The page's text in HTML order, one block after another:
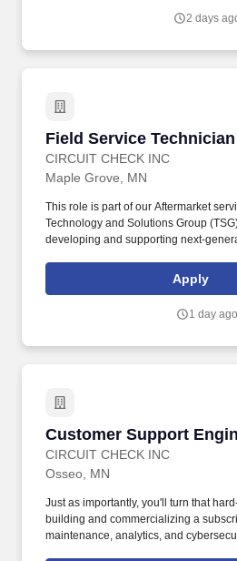
advanced interconnect solutions used
2 days
Field Service Technician
CIRCUIT CHECK INC
Field Service Technician
Maple Grove, MN
This role is part of our Aftermarket
Technology and Solutions Group
developing and supporting
fully supported and reliable
Required: High school diploma and
technician, field service technician,
Apply
1 day ago
Customer Support
CIRCUIT CHECK INC
Customer Support
Osseo, MN
Just as importantly, you'll turn that
building and commercializing a
maintenance, analytics, and